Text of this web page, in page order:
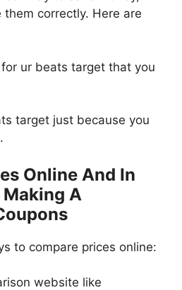
correctly. Here are
ur beats target that you
target just because you
Online And In
A
to compare prices online:
website like